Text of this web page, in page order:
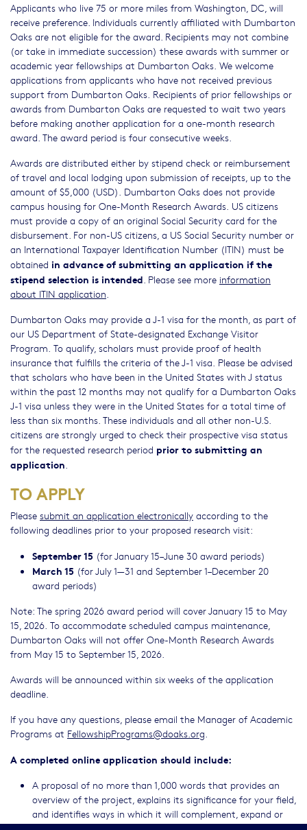
Applicants who live 75 or more miles from Washington, DC, will
receive preference. Individuals currently affiliated with Dumbarton
Oaks are not eligible for the award. Recipients may not combine
(or take in immediate succession) these awards with summer or
academic year fellowships at Dumbarton Oaks. We welcome
applications from applicants who have not received previous
support from Dumbarton Oaks. Recipients of prior fellowships or
awards from Dumbarton Oaks are requested to wait two years
before making another application for a one-month research
award. The award period is four consecutive weeks.
Awards are distributed either by stipend check or reimbursement
of travel and local lodging upon submission of receipts, up to the
amount of $5,000 (USD). Dumbarton Oaks does not provide
campus housing for One-Month Research Awards. US citizens
must provide a copy of an original Social Security card for the
disbursement. For non-US citizens, a US Social Security number or
an International Taxpayer Identification Number (ITIN) must be
obtained in advance of submitting an application if the
stipend selection is intended. Please see more information
about ITIN application.
Dumbarton Oaks may provide a J-1 visa for the month, as part of
our US Department of State-designated Exchange Visitor
Program. To qualify, scholars must provide proof of health
insurance that fulfills the criteria of the J-1 visa. Please be advised
that scholars who have been in the United States with J status
within the past 12 months may not qualify for a Dumbarton Oaks
J-1 visa unless they were in the United States for a total time of
less than six months. These individuals and all other non-U.S.
citizens are strongly urged to check their prospective visa status
for the requested research period prior to submitting an
application.
TO APPLY
Please submit an application electronically according to the
following deadlines prior to your proposed research visit:
September 15 (for January 15–June 30 award periods)
March 15 (for July 1—31 and September 1–December 20
award periods)
Note: The spring 2026 award period will cover January 15 to May
15, 2026. To accommodate scheduled campus maintenance,
Dumbarton Oaks will not offer One-Month Research Awards
from May 15 to September 15, 2026.
Awards will be announced within six weeks of the application
deadline.
If you have any questions, please email the Manager of Academic
Programs at FellowshipPrograms@doaks.org.
A completed online application should include:
A proposal of no more than 1,000 words that provides an
overview of the project, explains its significance for your field,
and identifies ways in which it will complement, expand or